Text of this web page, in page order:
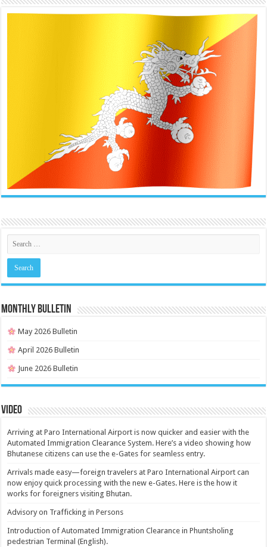
MONTHLY BULLETIN
May 2026 Bulletin
April 2026 Bulletin
June 2026 Bulletin
Video
Arriving at Paro International Airport is now quicker and easier with the
Automated Immigration Clearance System. Here’s a video showing how
Bhutanese citizens can use the e-Gates for seamless entry.
Arrivals made easy—foreign travelers at Paro International Airport can
now enjoy quick processing with the new e-Gates. Here is the how it
works for foreigners visiting Bhutan.
Advisory on Trafficking in Persons
Introduction of Automated Immigration Clearance in Phuntsholing
pedestrian Terminal (English).